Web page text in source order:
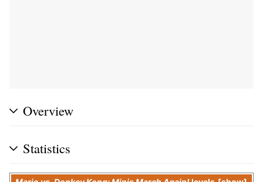
Overview
Statistics